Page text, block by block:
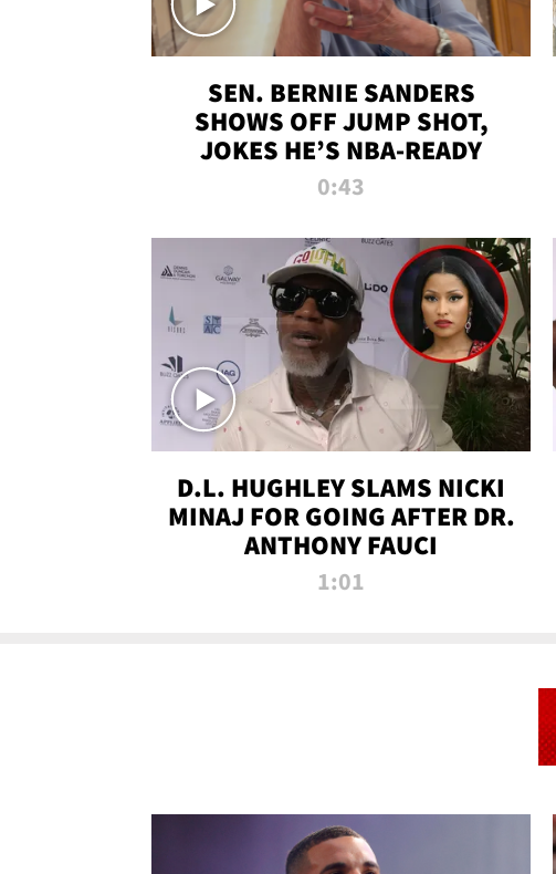
SEN. BERNIE SANDERS
SHOWS OFF JUMP SHOT,
JOKES HE’S NBA-READY
0:43
D.L. HUGHLEY SLAMS NICKI
MINAJ FOR GOING AFTER DR.
ANTHONY FAUCI
1:01